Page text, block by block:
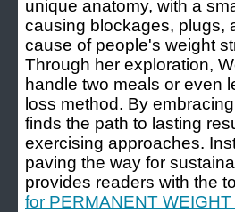
unique anatomy, with a
causing blockages, plugs,
cause of people's weight
Through her exploration,
handle two meals or even
loss method. By
finds the path to lasting
exercising approaches.
paving the way for
provides readers with the
for PERMANENT